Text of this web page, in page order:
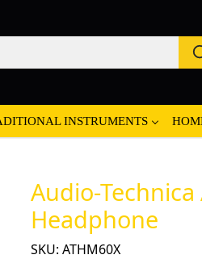
INSTRUMENTS
Audio-
Headphone
SKU: ATHM60X